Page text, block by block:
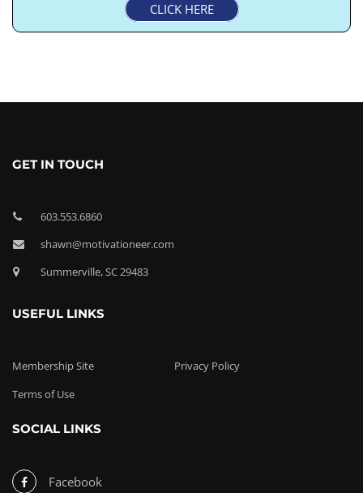
CLICK HERE
GET IN TOUCH
603.553.6860
shawn@motivationeer.com
Summerville, SC 29483
USEFUL LINKS
Membership Site
Privacy Policy
Terms of Use
SOCIAL LINKS
Facebook